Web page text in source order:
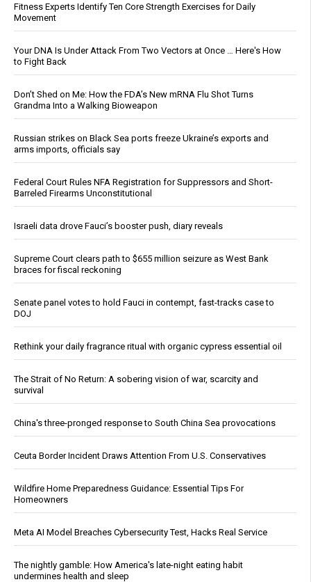
Fitness Experts Identify Ten Core Strength Exercises for Daily
Movement
Your DNA Is Under Attack From Two Vectors at Once … Here's How
to Fight Back
Don’t Shed on Me: How the FDA’s New mRNA Flu Shot Turns
Grandma Into a Walking Bioweapon
Russian strikes on Black Sea ports freeze Ukraine’s exports and
arms imports, officials say
Federal Court Rules NFA Registration for Suppressors and Short-
Barreled Firearms Unconstitutional
Israeli data drove Fauci’s booster push, diary reveals
Supreme Court clears path to $655 million seizure as West Bank
braces for fiscal reckoning
Senate panel votes to hold Fauci in contempt, fast-tracks case to
DOJ
Rethink your daily fragrance ritual with organic cypress essential oil
The Strait of No Return: A sobering vision of war, scarcity and
survival
China's three-pronged response to South China Sea provocations
Ceuta Border Incident Draws Attention From U.S. Conservatives
Wildfire Home Preparedness Guidance: Essential Tips For
Homeowners
Meta AI Model Breaches Cybersecurity Test, Hacks Real Service
The nightly gamble: How America's late-night eating habit
undermines health and sleep